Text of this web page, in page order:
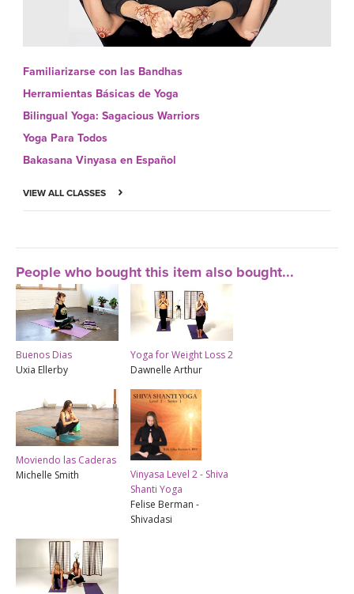
Familiarizarse con las Bandhas
Herramientas Básicas de Yoga
Bilingual Yoga: Sagacious Warriors
Yoga Para Todos
Bakasana Vinyasa en Español
VIEW ALL CLASSES
People who bought this item also bought...
Buenos Dias
Uxia Ellerby
Yoga for Weight Loss 2
Dawnelle Arthur
Moviendo las Caderas
Michelle Smith
Vinyasa Level 2 - Shiva
Shanti Yoga
Felise Berman -
Shivadasi